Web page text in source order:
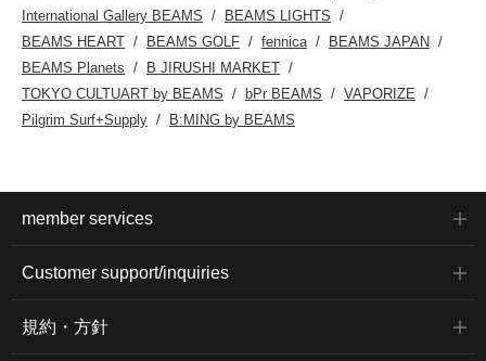
International Gallery BEAMS
BEAMS LIGHTS
BEAMS HEART
BEAMS GOLF fennica
BEAMS JAPAN
BEAMS Planets
B JIRUSHI MARKET
TOKYO CULTUART by BEAMS
bPr BEAMS
VAPORIZE
Pilgrim Surf+Supply
B:MING by BEAMS
member services
Customer support/inquiries
規約・方針